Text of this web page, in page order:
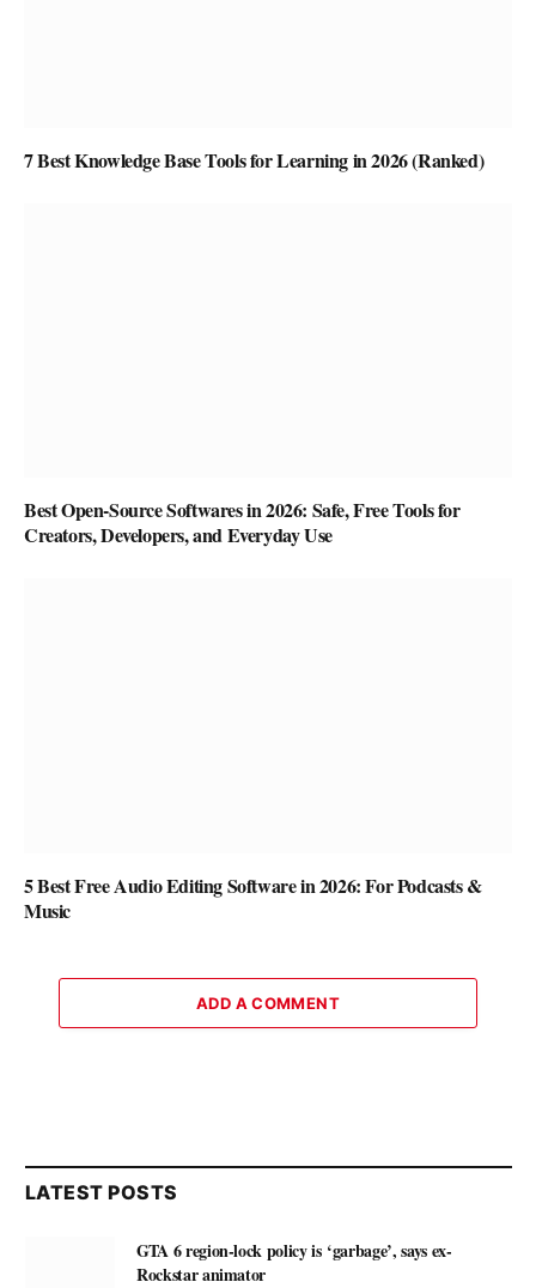
7 Best Knowledge Base Tools for Learning in 2026 (Ranked)
Best Open-Source Softwares in 2026: Safe, Free Tools for
Creators, Developers, and Everyday Use
5 Best Free Audio Editing Software in 2026: For Podcasts &
Music
ADD A COMMENT
LATEST POSTS
GTA 6 region-lock policy is ‘garbage’, says ex-
Rockstar animator